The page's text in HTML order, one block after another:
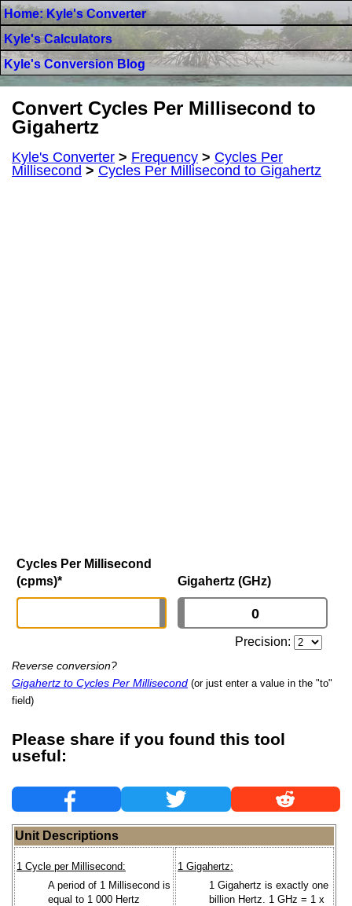
Home: Kyle's Converter
Kyle's Calculators
Kyle's Conversion Blog
Convert Cycles Per Millisecond to
Gigahertz
Kyle's Converter > Frequency > Cycles Per
Millisecond > Cycles Per Millisecond to Gigahertz
Cycles Per Millisecond
(cpms)* Gigahertz (GHz)
Precision:
Reverse conversion?
Gigahertz to Cycles Per Millisecond (or just enter a value in the "to"
field)
Please share if you found this tool
useful:
Unit Descriptions
1 Cycle per Millisecond:
A period of 1 Millisecond is
equal to 1 000 Hertz
1 Gigahertz:
1 Gigahertz is exactly one
billion Hertz. 1 GHz = 1 x